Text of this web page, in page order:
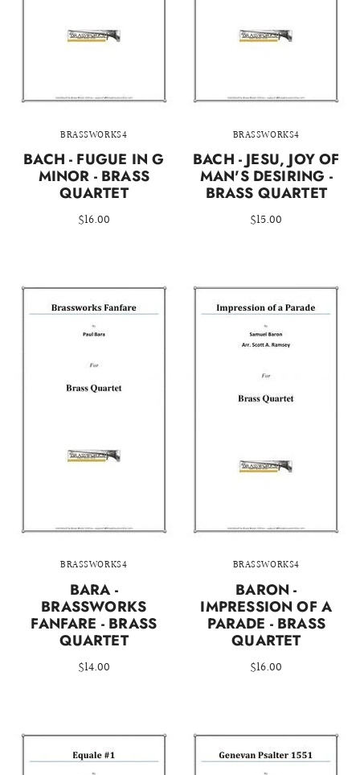
BRASSWORKS4
BACH - FUGUE IN G
MINOR - BRASS
QUARTET
$16.00
BRASSWORKS4
BACH - JESU, JOY OF
MAN'S DESIRING -
BRASS QUARTET
$15.00
BRASSWORKS4
BARA -
BRASSWORKS
FANFARE - BRASS
QUARTET
$14.00
BRASSWORKS4
BARON -
IMPRESSION OF A
PARADE - BRASS
QUARTET
$16.00